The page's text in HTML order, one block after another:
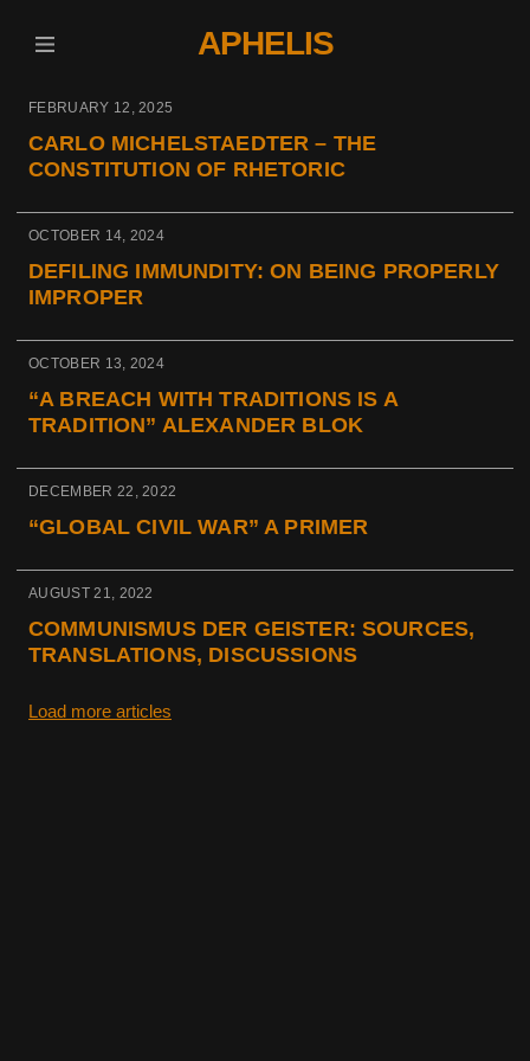
APHELIS
FEBRUARY 12, 2025
CARLO MICHELSTAEDTER – THE
CONSTITUTION OF RHETORIC
OCTOBER 14, 2024
DEFILING IMMUNDITY: ON BEING PROPERLY
IMPROPER
OCTOBER 13, 2024
“A BREACH WITH TRADITIONS IS A
TRADITION” ALEXANDER BLOK
DECEMBER 22, 2022
“GLOBAL CIVIL WAR” A PRIMER
AUGUST 21, 2022
COMMUNISMUS DER GEISTER: SOURCES,
TRANSLATIONS, DISCUSSIONS
Load more articles